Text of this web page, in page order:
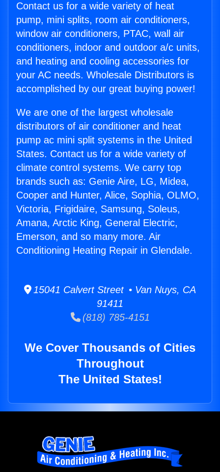
Contact us for a wide variety of heat
pump, mini splits, room air conditioners,
window air conditioners, PTAC, wall air
conditioners, indoor and outdoor a/c units,
and heating and cooling accessories for
your AC needs. Wholesale Distributors is
accomplished by our great buying power!
We are one of the largest wholesale
distributors of air conditioner and heat
pump ac mini split systems in the United
States. Contact us for a wide variety of
climate control systems. We carry top
brands such as: Genie Aire, LG, Midea,
Cooper and Hunter, Alice, Sophia, OLMO,
Victoria, Frigidaire, Samsung, Soleus,
Amana, Arctic King, General Electric,
Emerson, and so many more. Air
Conditioning Heating Repair in Glendale.
15041 Calvert Street • Van Nuys, CA
91411
(818) 785-4151
We Cover Thousands of Cities
Throughout
The United States!